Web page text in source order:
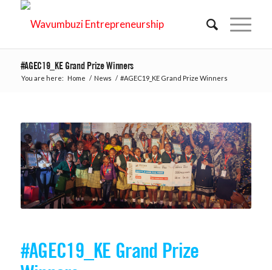
#AGEC19_KE Grand Prize Winners
You are here: Home / News / #AGEC19_KE Grand Prize Winners
#AGEC19_KE Grand Prize